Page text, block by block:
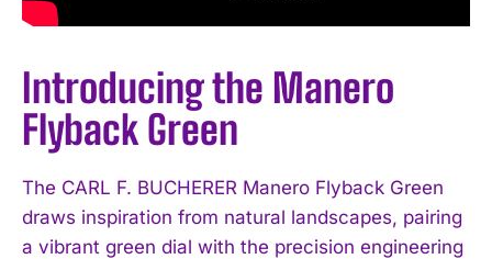
Introducing the Manero
Flyback Green
The CARL F. BUCHERER Manero Flyback Green
draws inspiration from natural landscapes, pairing
a vibrant green dial with the precision engineering